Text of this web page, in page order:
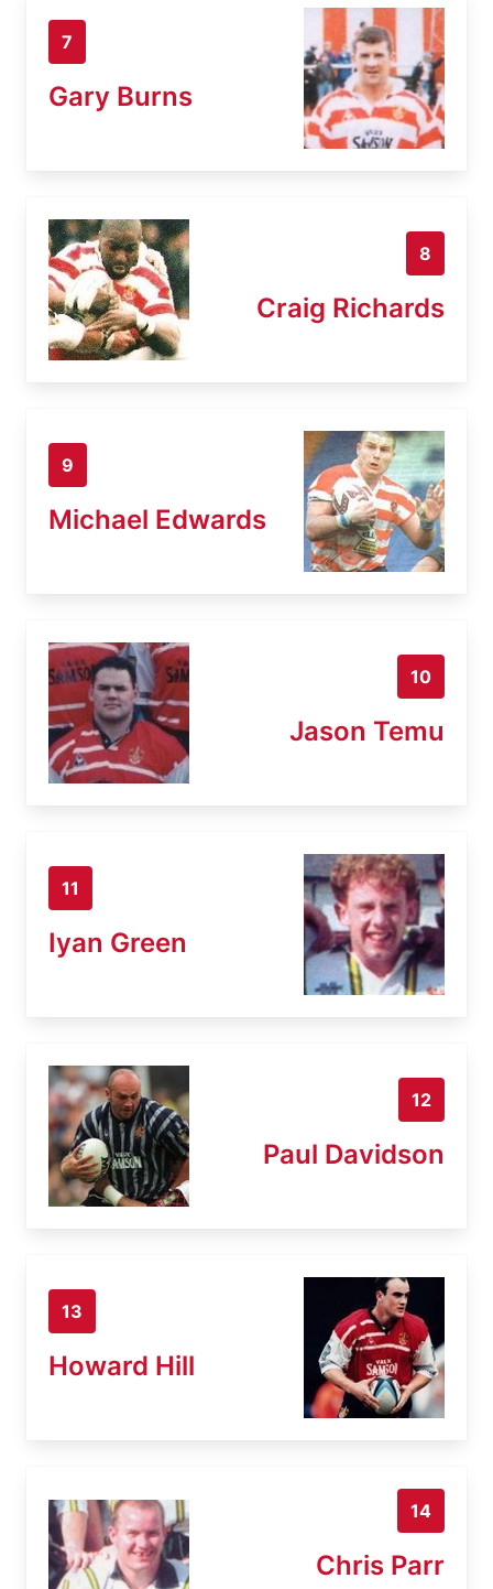
7
Gary Burns
8
Craig Richards
9
Michael Edwards
10
Jason Temu
11
Iyan Green
12
Paul Davidson
13
Howard Hill
14
Chris Parr